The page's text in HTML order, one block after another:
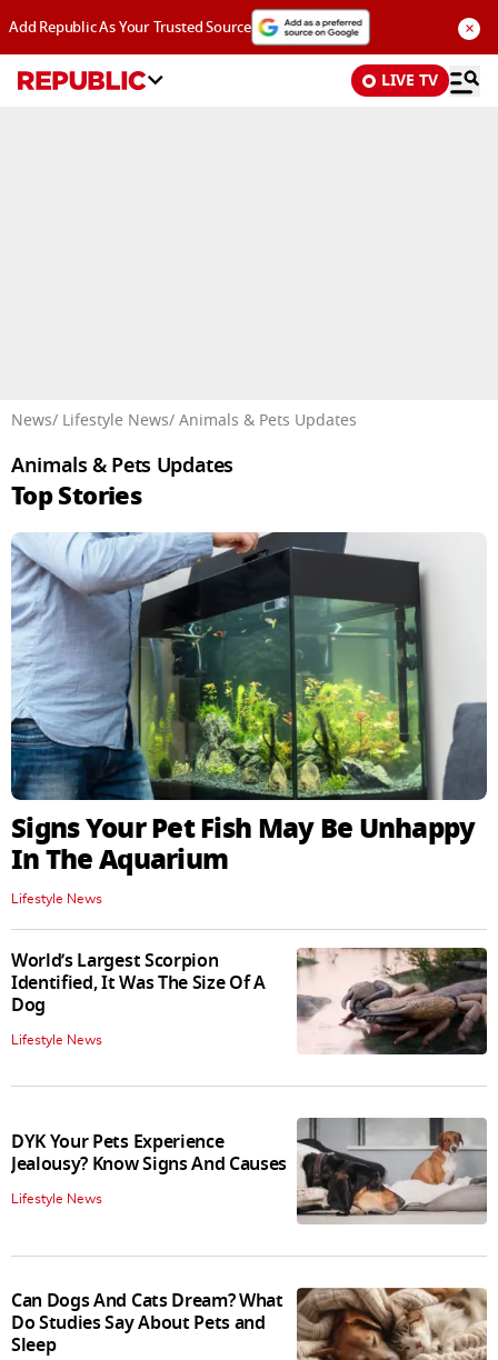
Add Republic As Your Trusted Source ×
LIVE TV
News/ Lifestyle News/ Animals & Pets Updates
Animals & Pets Updates
Top Stories
Signs Your Pet Fish May Be Unhappy
In The Aquarium
Lifestyle News
World’s Largest Scorpion
Identified, It Was The Size Of A
Dog
Lifestyle News
DYK Your Pets Experience
Jealousy? Know Signs And Causes
Lifestyle News
Can Dogs And Cats Dream? What
Do Studies Say About Pets and
Sleep